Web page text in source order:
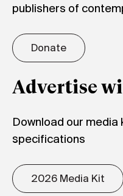
publishers of
Donate
Advertise
Download our media
specifications
2026 Media Kit